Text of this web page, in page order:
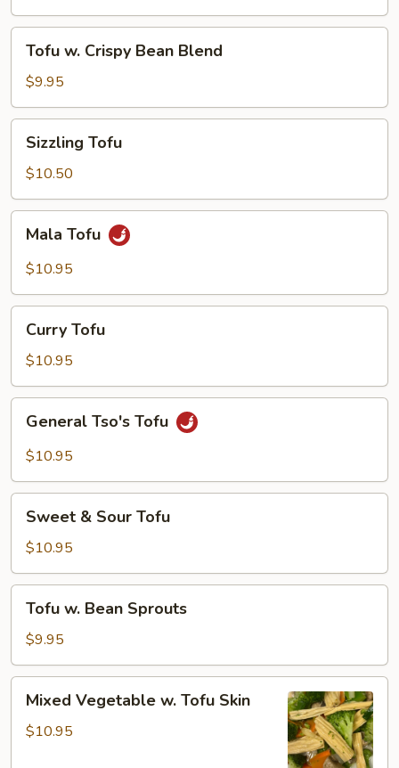
Tofu
Tofu
Crispy
Bean
Blend
Tofu w. Crispy Bean Blend
$9.95
Sizzling
TofuSizzling Tofu
$10.50
Mala
Tofu
Mala Tofu
$10.95
Curry
TofuCurry Tofu
$10.95
General
Tso's
Tofu
General Tso's Tofu
$10.95
Sweet
Sour
Tofu
Sweet & Sour Tofu
$10.95
Tofu
Bean
Sprouts
Tofu w. Bean Sprouts
$9.95
Mixed
Vegetable
Mixed Vegetable w. Tofu Skin
$10.95